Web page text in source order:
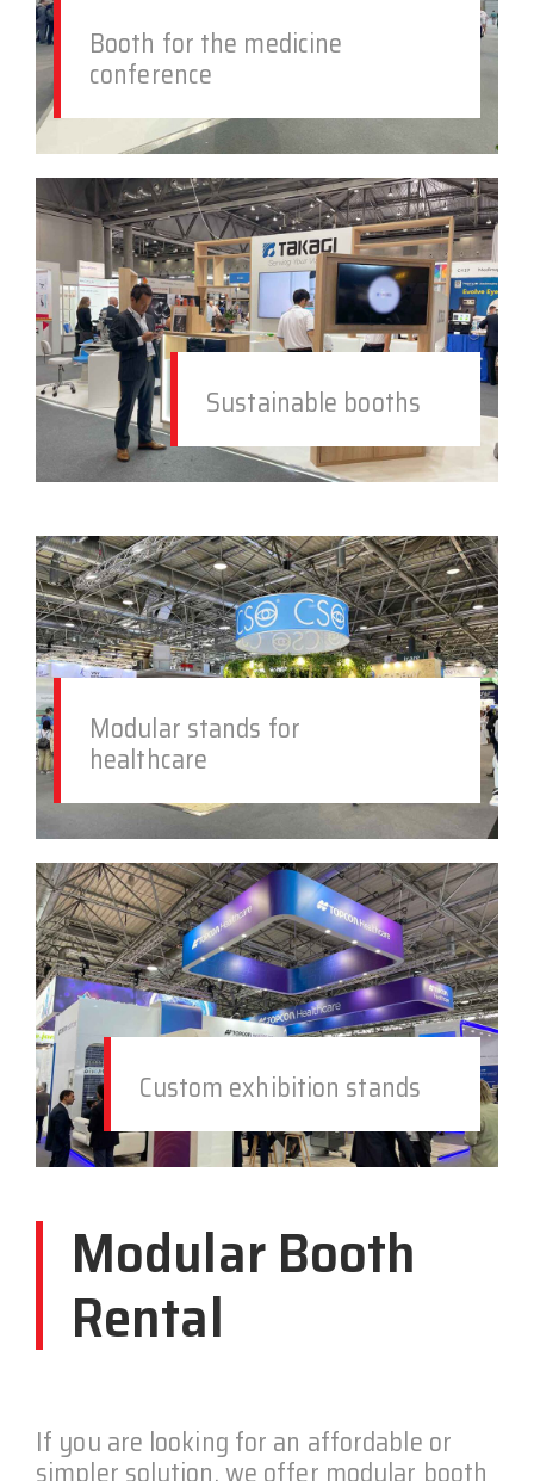
Booth for the medicine
conference
Sustainable booths
Modular stands for
healthcare
Custom exhibition stands
Modular Booth
Rental
If you are looking for an affordable or